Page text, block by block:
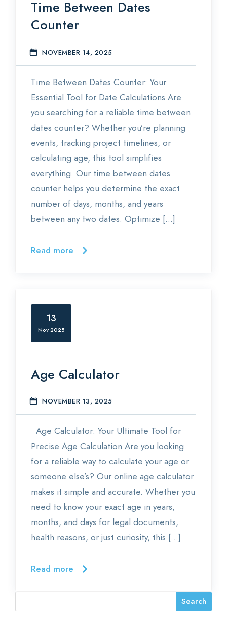
Time Between Dates
Counter
NOVEMBER 14, 2025
Time Between Dates Counter: Your
Essential Tool for Date Calculations Are
you searching for a reliable time between
dates counter? Whether you’re planning
events, tracking project timelines, or
calculating age, this tool simplifies
everything. Our time between dates
counter helps you determine the exact
number of days, months, and years
between any two dates. Optimize […]
Read more
13
Nov 2025
Age Calculator
NOVEMBER 13, 2025
Age Calculator: Your Ultimate Tool for
Precise Age Calculation Are you looking
for a reliable way to calculate your age or
someone else’s? Our online age calculator
makes it simple and accurate. Whether you
need to know your exact age in years,
months, and days for legal documents,
health reasons, or just curiosity, this […]
Read more